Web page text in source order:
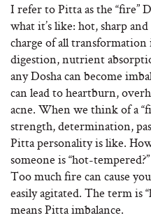
I refer to Pitta as the “fire”
what it’s like: hot, sharp
charge of all
digestion, nutrient
any Dosha can become
can lead to heartburn,
acne. When we think of a
strength, determination,
Pitta personality is like.
someone is “hot-
Too much fire can cause
easily agitated. The term is
means Pitta imbalance.